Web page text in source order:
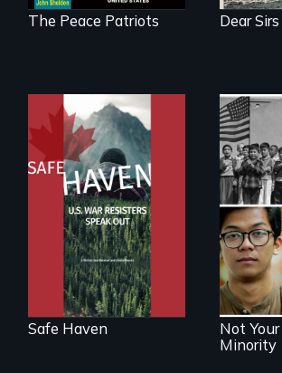
The Peace Patriots Dear Sirs
From Peabody
Award winning
filmmaker Lisa
Molomot: In Safe
Haven, war
resisters expose
the realities and
myths of Canada
as refuge.
Safe Haven
and
with
Not
Minority